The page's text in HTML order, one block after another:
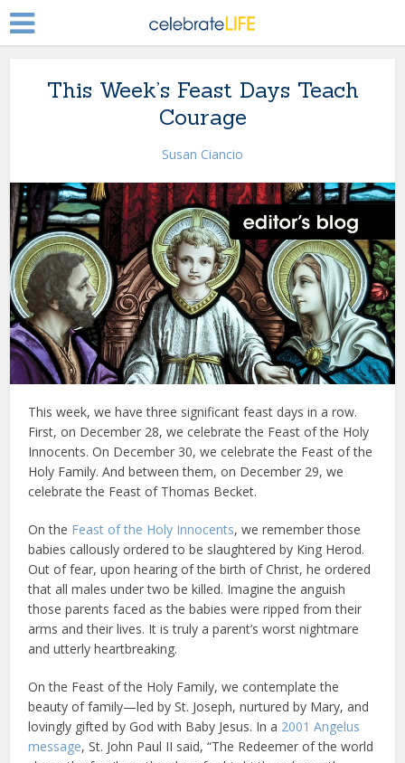
This Week’s Feast Days Teach
Courage
Susan Ciancio
This week, we have three significant feast days in a row.
First, on December 28, we celebrate the Feast of the Holy
Innocents. On December 30, we celebrate the Feast of the
Holy Family. And between them, on December 29, we
celebrate the Feast of Thomas Becket.
On the Feast of the Holy Innocents, we remember those
babies callously ordered to be slaughtered by King Herod.
Out of fear, upon hearing of the birth of Christ, he ordered
that all males under two be killed. Imagine the anguish
those parents faced as the babies were ripped from their
arms and their lives. It is truly a parent’s worst nightmare
and utterly heartbreaking.
On the Feast of the Holy Family, we contemplate the
beauty of family—led by St. Joseph, nurtured by Mary, and
lovingly gifted by God with Baby Jesus. In a 2001 Angelus
message, St. John Paul II said, “The Redeemer of the world